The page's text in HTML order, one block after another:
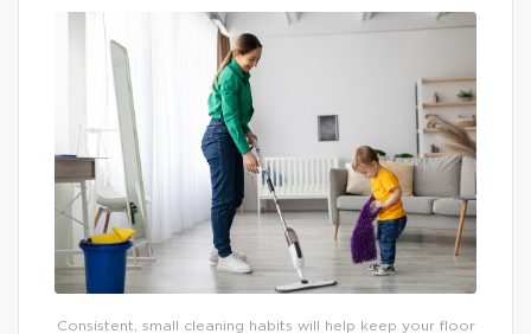
Consistent, small cleaning habits will help keep your floor